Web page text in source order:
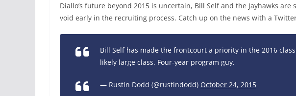
Diallo’s future beyond 2015 is uncertain, Bill Self and the Jayhawks
void early in the recruiting process. Catch up on the news with a
Bill Self has made the frontcourt a priority in the 2016
likely large class. Four-year program guy.
— Rustin Dodd (@rustindodd) October 24, 2015